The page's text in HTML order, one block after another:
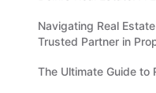
Navigating Real
Trusted Partner in
The Ultimate Guide to